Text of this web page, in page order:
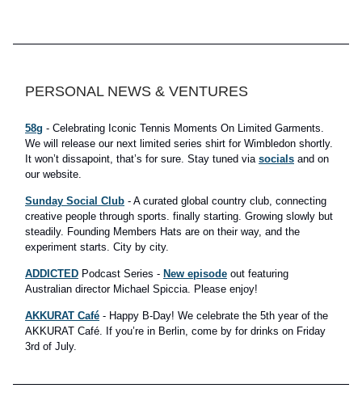
PERSONAL NEWS & VENTURES
58g - Celebrating Iconic Tennis Moments On Limited Garments.
We will release our next limited series shirt for Wimbledon shortly.
It won’t dissapoint, that’s for sure. Stay tuned via socials and on
our website.
Sunday Social Club - A curated global country club, connecting
creative people through sports. finally starting. Growing slowly but
steadily. Founding Members Hats are on their way, and the
experiment starts. City by city.
ADDICTED Podcast Series - New episode out featuring
Australian director Michael Spiccia. Please enjoy!
AKKURAT Café - Happy B-Day! We celebrate the 5th year of the
AKKURAT Café. If you’re in Berlin, come by for drinks on Friday
3rd of July.